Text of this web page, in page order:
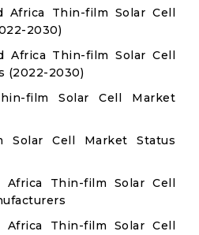
Africa Thin-film Solar Cell
2030)
Africa Thin-film Solar Cell
(2022-2030)
film Solar Cell Market
Solar Cell Market Status
Africa Thin-film Solar Cell
Africa Thin-film Solar Cell